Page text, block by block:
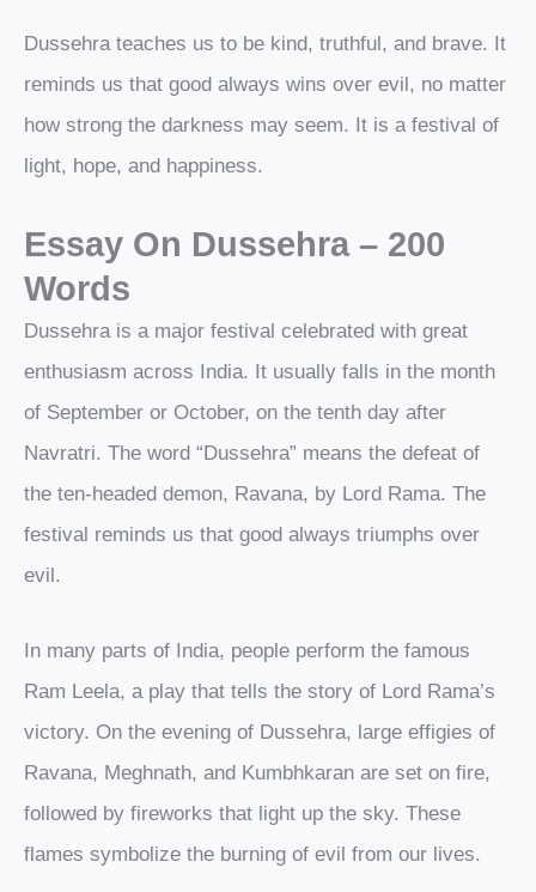
Dussehra teaches us to be kind, truthful, and brave. It
reminds us that good always wins over evil, no matter
how strong the darkness may seem. It is a festival of
light, hope, and happiness.
Essay On Dussehra – 200
Words
Dussehra is a major festival celebrated with great
enthusiasm across India. It usually falls in the month
of September or October, on the tenth day after
Navratri. The word “Dussehra” means the defeat of
the ten-headed demon, Ravana, by Lord Rama. The
festival reminds us that good always triumphs over
evil.
In many parts of India, people perform the famous
Ram Leela, a play that tells the story of Lord Rama’s
victory. On the evening of Dussehra, large effigies of
Ravana, Meghnath, and Kumbhkaran are set on fire,
followed by fireworks that light up the sky. These
flames symbolize the burning of evil from our lives.